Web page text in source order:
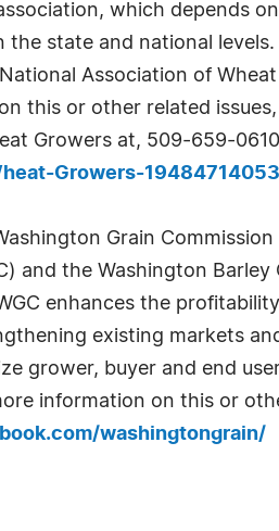
which depends
the state and national
Association of
this or other related
Growers at, 509-659-
Growers-
Grain
and the Washington
enhances the
existing markets
grower, buyer and end
information on this or
washingtongrain/